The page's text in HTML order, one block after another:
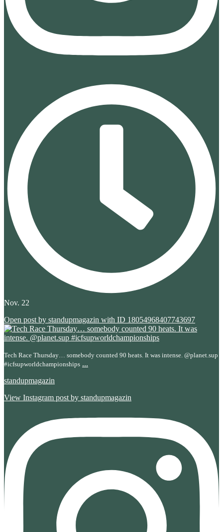
Nov. 22
Open post by standupmagazin with ID 18054968407743697
Tech Race Thursday… somebody counted 90 heats. It was intense. @planet.sup
#icfsupworldchampionships ...
standupmagazin
View Instagram post by standupmagazin